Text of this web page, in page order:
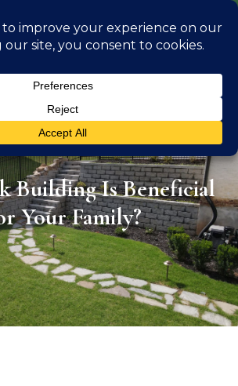
Building Is Beneficial
Your Family?